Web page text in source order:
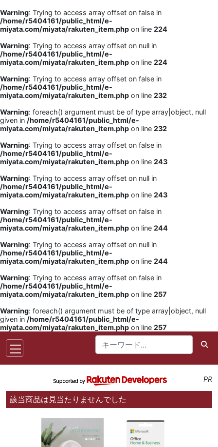
Warning: Trying to access array offset on false in
/home/r5404161/public_html/e-
miyata.com/miyata/rakuten_item.php on line 224
Warning: Trying to access array offset on null in
/home/r5404161/public_html/e-
miyata.com/miyata/rakuten_item.php on line 224
Warning: Trying to access array offset on false in
/home/r5404161/public_html/e-
miyata.com/miyata/rakuten_item.php on line 232
Warning: foreach() argument must be of type array|object, null
given in /home/r5404161/public_html/e-
miyata.com/miyata/rakuten_item.php on line 232
Warning: Trying to access array offset on false in
/home/r5404161/public_html/e-
miyata.com/miyata/rakuten_item.php on line 243
Warning: Trying to access array offset on null in
/home/r5404161/public_html/e-
miyata.com/miyata/rakuten_item.php on line 243
Warning: Trying to access array offset on false in
/home/r5404161/public_html/e-
miyata.com/miyata/rakuten_item.php on line 244
Warning: Trying to access array offset on null in
/home/r5404161/public_html/e-
miyata.com/miyata/rakuten_item.php on line 244
Warning: Trying to access array offset on false in
/home/r5404161/public_html/e-
miyata.com/miyata/rakuten_item.php on line 257
Warning: foreach() argument must be of type array|object, null
given in /home/r5404161/public_html/e-
miyata.com/miyata/rakuten_item.php on line 257
PR
該当商品は見当たりませんでした